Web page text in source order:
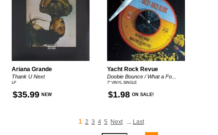
Ariana Grande
Thank U Next
LP
$35.99 NEW
Yacht Rock Revue
Doobie Bounce / What a Fo...
7" VINYL SINGLE
$1.98 ON SALE!
1 2 3 4 5 Next... Last